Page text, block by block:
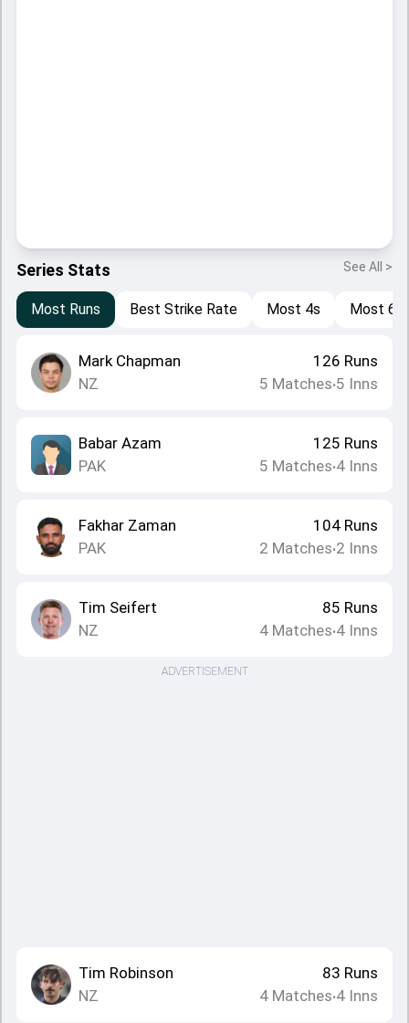
Series Stats See All >
Most Runs Best Strike Rate Most 4s Most 6s
Mark Chapman
NZ
126 Runs
5 Matches•5 Inns
Babar Azam
PAK
125 Runs
5 Matches•4 Inns
Fakhar Zaman
PAK
104 Runs
2 Matches•2 Inns
Tim Seifert
NZ
85 Runs
4 Matches•4 Inns
ADVERTISEMENT
Tim Robinson
NZ
83 Runs
4 Matches•4 Inns